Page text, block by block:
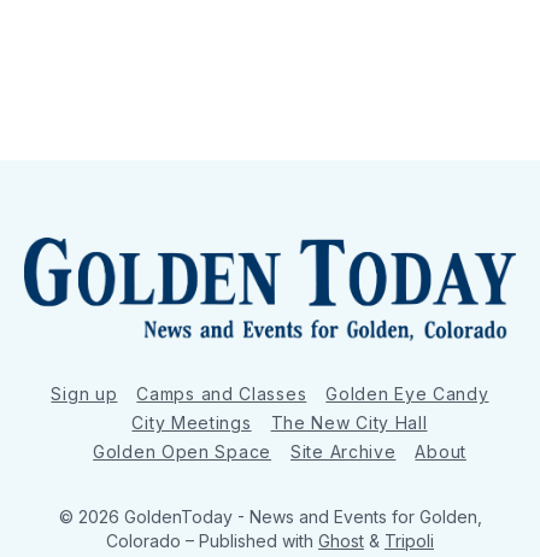
Sign up Camps and Classes
Golden Eye Candy
City Meetings
The New City Hall
Golden Open Space
Site Archive About
© 2026 GoldenToday - News and Events for Golden,
Colorado – Published with Ghost & Tripoli